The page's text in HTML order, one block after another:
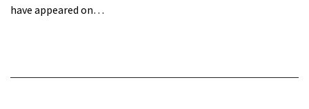
have appeared on…